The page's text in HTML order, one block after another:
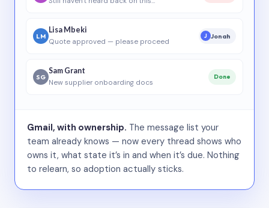
LM
Lisa Mbeki
Quote approved — please proceed
J Jonah
SG
Sam Grant
New supplier onboarding docs
Done
Gmail, with ownership. The message list your
team already knows — now every thread shows who
owns it, what state it’s in and when it’s due. Nothing
to relearn, so adoption actually sticks.